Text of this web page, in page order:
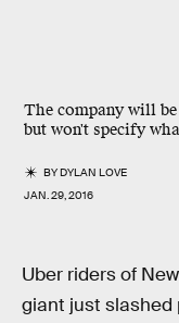
The company will
but won't specify
BYDYLAN LOVE
JAN. 29, 2016
Uber riders of
giant just slashed